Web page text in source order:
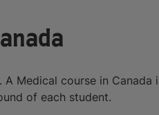
A Medical course in
of each student.